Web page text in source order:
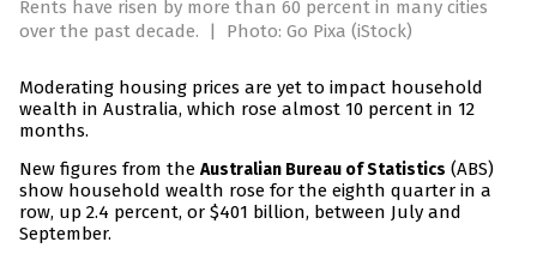
Rents have risen by more than 60 percent in many cities
over the past decade.
| Photo: Go Pixa (iStock)
Moderating housing prices are yet to impact household
wealth in Australia, which rose almost 10 percent in 12
months.
New figures from the Australian Bureau of Statistics (ABS)
show household wealth rose for the eighth quarter in a
row, up 2.4 percent, or $401 billion, between July and
September.